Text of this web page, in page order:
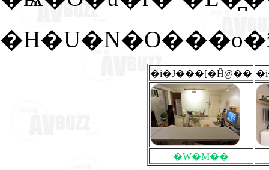
�i�J���[�Ĥ@��
�W�M��